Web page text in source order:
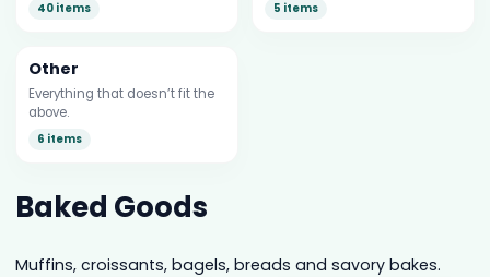
40 items 5 items
Other
Everything that doesn’t fit the
above.
6 items
Baked Goods
Muffins, croissants, bagels, breads and savory bakes.